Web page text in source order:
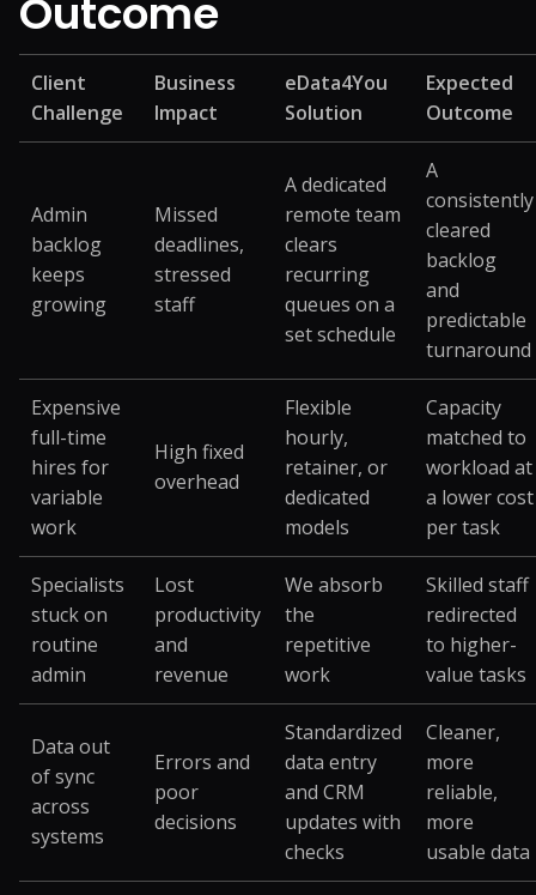
Outcome
Client
Challenge
Business
Impact
eData4You
Solution
Expected
Outcome
Admin
backlog
keeps
growing
Missed
deadlines,
stressed
staff
A dedicated
remote team
clears
recurring
queues on a
set schedule
A
consistently
cleared
backlog
and
predictable
turnaround
Expensive
full-time
hires for
variable
work
High fixed
overhead
Flexible
hourly,
retainer, or
dedicated
models
Capacity
matched to
workload at
a lower cost
per task
Specialists
stuck on
routine
admin
Lost
productivity
and
revenue
We absorb
the
repetitive
work
Skilled staff
redirected
to higher-
value tasks
Data out
of sync
across
systems
Errors and
poor
decisions
Standardized
data entry
and CRM
updates with
checks
Cleaner,
more
reliable,
more
usable data